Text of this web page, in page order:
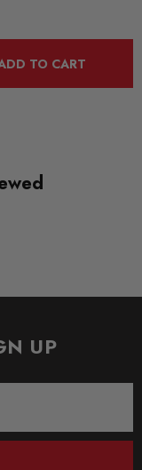
TO CART
UP